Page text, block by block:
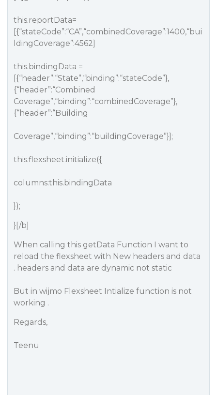
this.reportData=
[{“stateCode”:“CA”,“combinedCoverage”:1400,“bui
ldingCoverage”:4562]
this.bindingData =
[{“header”:“State”,“binding”:“stateCode”},
{“header”:“Combined
Coverage”,“binding”:“combinedCoverage”},
{“header”:“Building
Coverage”,“binding”:“buildingCoverage”}];
this.flexsheet.initialize({
columns:this.bindingData
});
}[/b]
When calling this getData Function I want to
reload the flexsheet with New headers and data
. headers and data are dynamic not static
But in wijmo Flexsheet Intialize function is not
working .
Regards,
Teenu